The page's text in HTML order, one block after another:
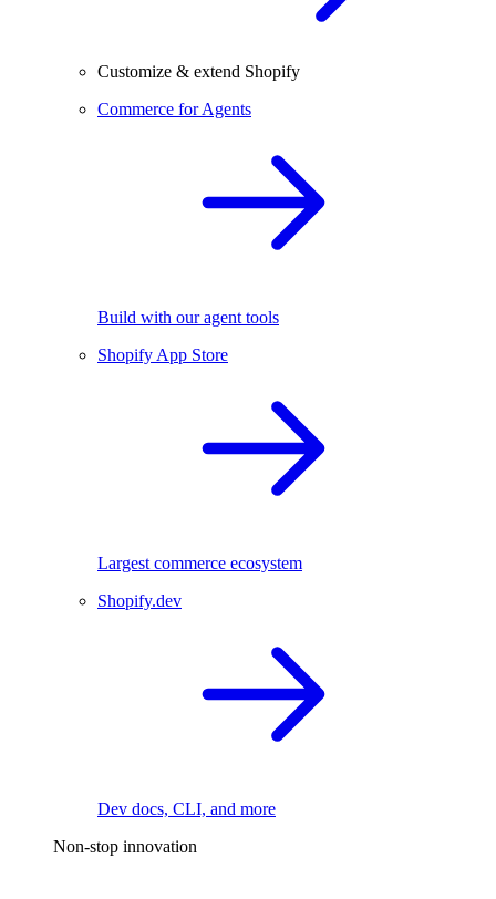
Customize & extend Shopify
Commerce for Agents
Build with our agent tools
Shopify App Store
Largest commerce ecosystem
Shopify.dev
Dev docs, CLI, and more
Non-stop innovation